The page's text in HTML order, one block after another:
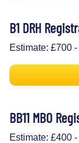
B1 DRH
Estimate: £700
BB11 MBO
Estimate: £400